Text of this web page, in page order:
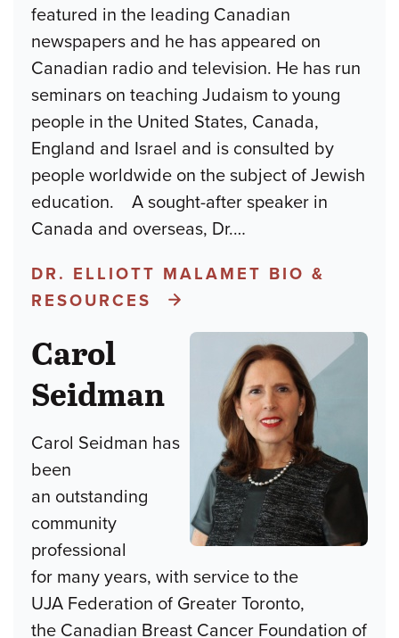
featured in the leading Canadian
newspapers and he has appeared on
Canadian radio and television. He has run
seminars on teaching Judaism to young
people in the United States, Canada,
England and Israel and is consulted by
people worldwide on the subject of Jewish
education. A sought-after speaker in
Canada and overseas, Dr.…
DR. ELLIOTT MALAMET BIO &
RESOURCES
Carol
Seidman
Carol Seidman has
been
an outstanding
community
professional
for many years, with service to the
UJA Federation of Greater Toronto,
the Canadian Breast Cancer Foundation of